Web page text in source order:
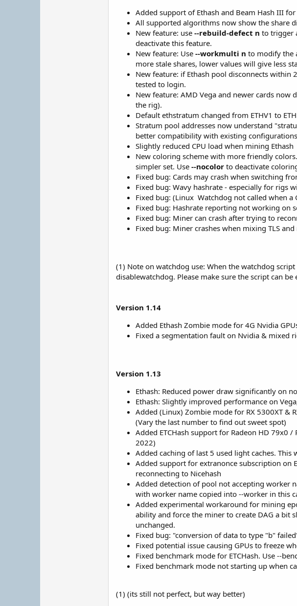
Added support of Ethash and Beam Hash III
All supported algorithms now show the share
New feature: use --rebuild-defect n to trigger
deactivate this feature.
New feature: Use --workmulti n to modify the
more stale shares, lower values will give less
New feature: if Ethash pool disconnects
tested to login.
New feature: AMD Vega and newer cards
the rig).
Default ethstratum changed from ETHV1 to
Stratum pool addresses now understand
better compatibility with existing
Slightly reduced CPU load when mining Ethash
New coloring scheme with more friendly
simpler set. Use --nocolor to deactivate
Fixed bug: Cards may crash when switching
Fixed bug: Wavy hashrate - especially for rigs
Fixed bug: (Linux Watchdog not called when a
Fixed bug: Hashrate reporting not working on
Fixed bug: Miner can crash after trying to
Fixed bug: Miner crashes when mixing TLS
(1) Note on watchdog use: When the watchdog
disablewatchdog. Please make sure the script can
Version 1.14
Added Ethash Zombie mode for 4G Nvidia
Fixed a segmentation fault on Nvidia & mixed
Version 1.13
Ethash: Reduced power draw significantly on
Ethash: Slightly improved performance on
Added (Linux) Zombie mode for RX 5300XT &
(Vary the last number to find out sweet spot)
Added ETCHash support for Radeon HD 79x0
2022)
Added caching of last 5 used light caches.
Added support for extranonce subscription
reconnecting to Nicehash
Added detection of pool not accepting worker
with worker name copied into --worker in this
Added experimental workaround for mining
ability and force the miner to create DAG a bit
unchanged.
Fixed bug: "conversion of data to type "b"
Fixed potential issue causing GPUs to freeze
Fixed benchmark mode for ETCHash. Use --
Fixed benchmark mode not starting up when
(1) (its still not perfect, but way better)